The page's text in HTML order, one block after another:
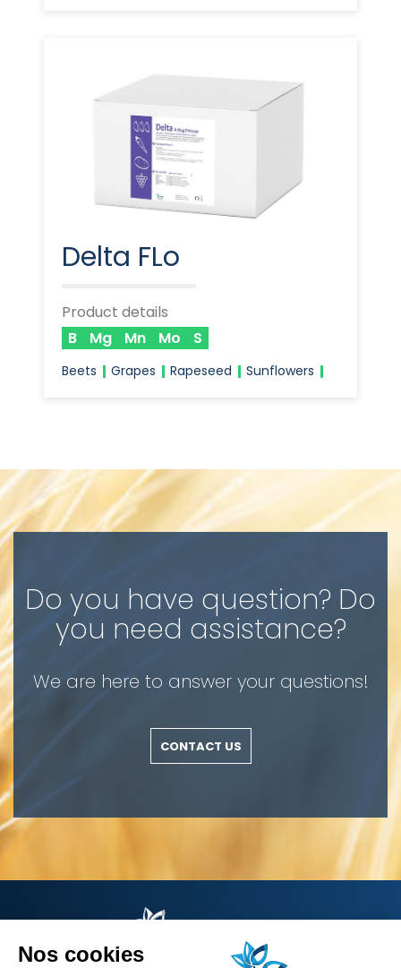
Delta FLo
Product details
B
Mg Mn Mo S
Beets Grapes Rapeseed Sunflowers
Do you have question? Do
you need assistance?
We are here to answer your questions!
CONTACT US